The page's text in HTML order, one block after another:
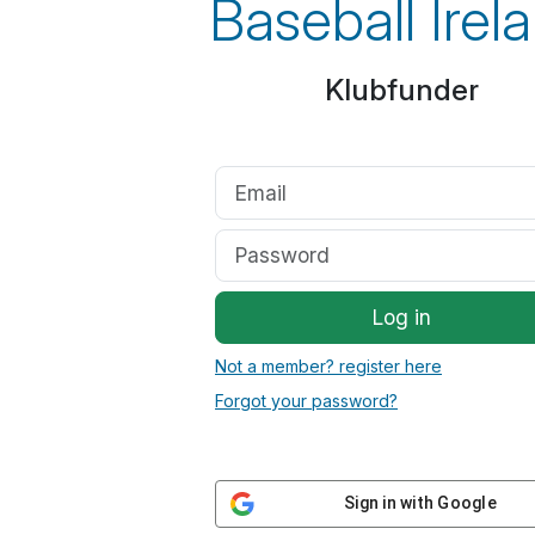
Baseball
Klubfunder
Log in
Not a member? register here
Forgot your password?
Sign in with Google